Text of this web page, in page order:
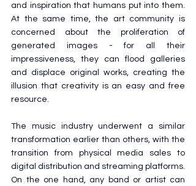
and inspiration that humans put into them.
At the same time, the art community is
concerned about the proliferation of
generated images - for all their
impressiveness, they can flood galleries
and displace original works, creating the
illusion that creativity is an easy and free
resource.
The music industry underwent a similar
transformation earlier than others, with the
transition from physical media sales to
digital distribution and streaming platforms.
On the one hand, any band or artist can